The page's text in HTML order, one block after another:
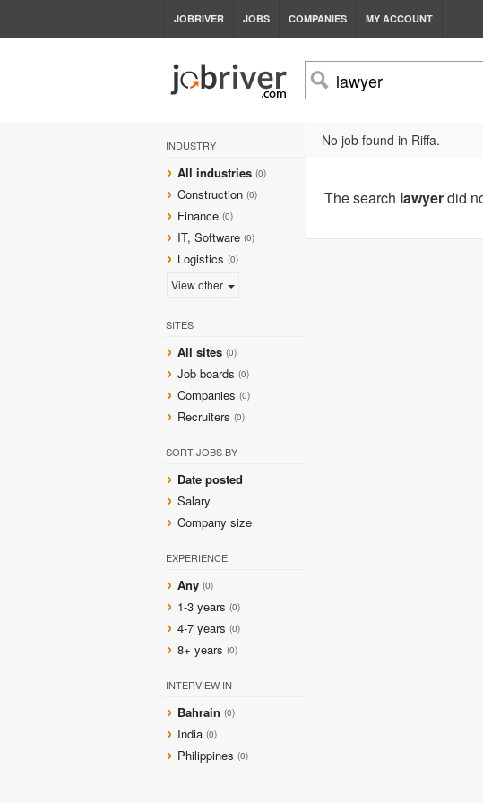
JOBRIVER JOBS COMPANIES MY ACCOUNT
INDUSTRY
All industries (0)
Construction (0)
Finance (0)
IT, Software (0)
Logistics (0)
View other
SITES
All sites (0)
Job boards (0)
Companies (0)
Recruiters (0)
SORT JOBS BY
Date posted
Salary
Company size
EXPERIENCE
Any (0)
1-3 years (0)
4-7 years (0)
8+ years (0)
INTERVIEW IN
Bahrain (0)
India (0)
Philippines (0)
No job found in Riffa.
The search lawyerdid